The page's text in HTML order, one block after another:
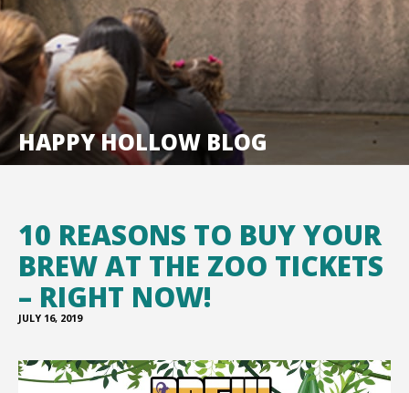
HAPPY HOLLOW BLOG
10 REASONS TO BUY YOUR
BREW AT THE ZOO TICKETS
– RIGHT NOW!
JULY 16, 2019